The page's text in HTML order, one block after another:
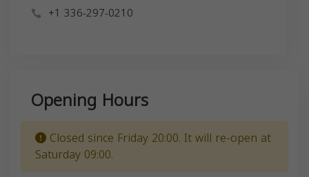
+1 336-297-0210
Opening Hours
Closed since Friday 20:00. It will re-open at
Saturday 09:00.